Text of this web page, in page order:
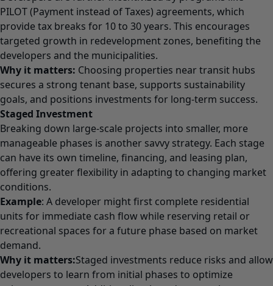
PILOT (Payment instead of Taxes) agreements, which
provide tax breaks for 10 to 30 years. This encourages
targeted growth in redevelopment zones, benefiting the
developers and the municipalities.
Why it matters: Choosing properties near transit hubs
secures a strong tenant base, supports sustainability
goals, and positions investments for long-term success.
Staged Investment
Breaking down large-scale projects into smaller, more
manageable phases is another savvy strategy. Each stage
can have its own timeline, financing, and leasing plan,
offering greater flexibility in adapting to changing market
conditions.
Example: A developer might first complete residential
units for immediate cash flow while reserving retail or
recreational spaces for a future phase based on market
demand.
Why it matters:Staged investments reduce risks and allow
developers to learn from initial phases to optimize